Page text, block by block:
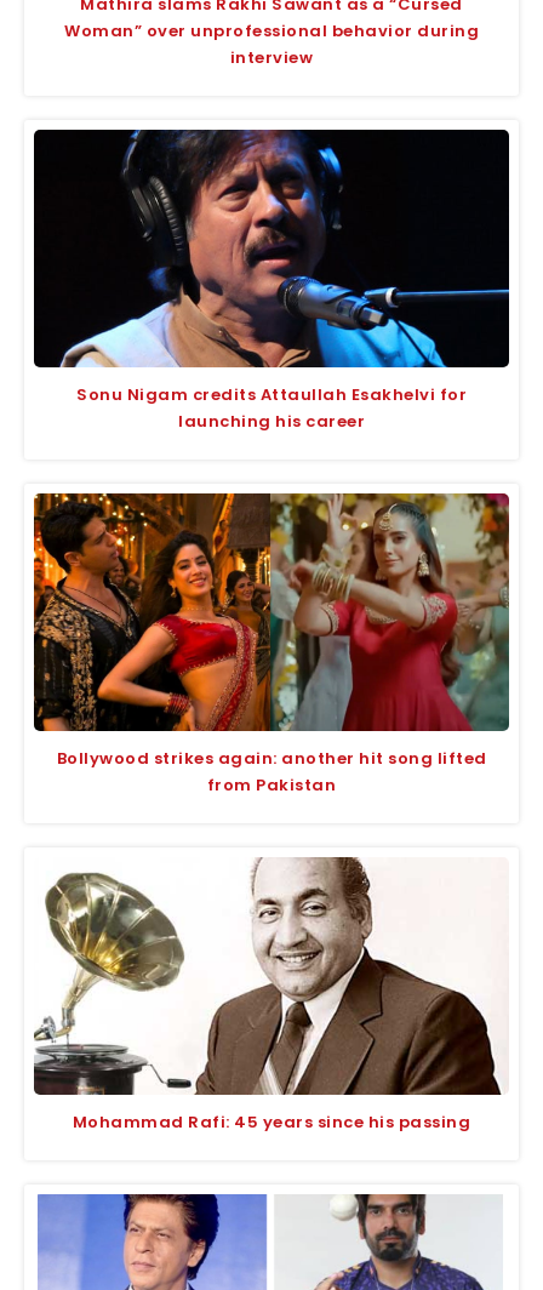
Mathira slams Rakhi Sawant as a “Cursed
Woman” over unprofessional behavior during
interview
Sonu Nigam credits Attaullah Esakhelvi for
launching his career
Bollywood strikes again: another hit song lifted
from Pakistan
Mohammad Rafi: 45 years since his passing